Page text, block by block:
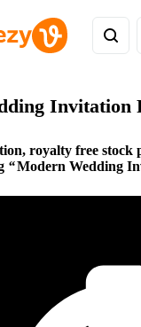
Invitation
royalty free stock
Modern Wedding